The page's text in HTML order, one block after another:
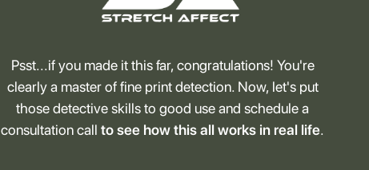
Psst...if you made it this far, congratulations! You're
clearly a master of fine print detection. Now, let's put
those detective skills to good use and schedule a
consultation call to see how this all works in real life.